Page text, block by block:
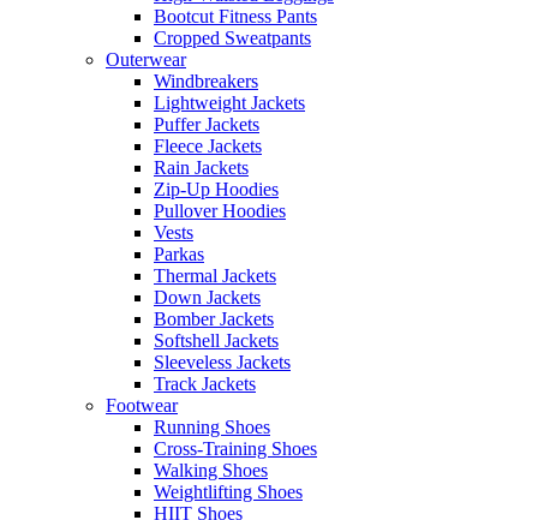
Bootcut Fitness Pants
Cropped Sweatpants
Outerwear
Windbreakers
Lightweight Jackets
Puffer Jackets
Fleece Jackets
Rain Jackets
Zip-Up Hoodies
Pullover Hoodies
Vests
Parkas
Thermal Jackets
Down Jackets
Bomber Jackets
Softshell Jackets
Sleeveless Jackets
Track Jackets
Footwear
Running Shoes
Cross-Training Shoes
Walking Shoes
Weightlifting Shoes
HIIT Shoes